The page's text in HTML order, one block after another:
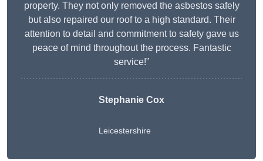
property. They not only removed the asbestos safely
but also repaired our roof to a high standard. Their
attention to detail and commitment to safety gave us
peace of mind throughout the process. Fantastic
service!”
Stephanie Cox
Leicestershire